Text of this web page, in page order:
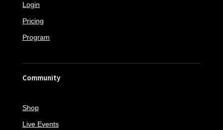
Login
Pricing
Program
Community
Shop
Live Events